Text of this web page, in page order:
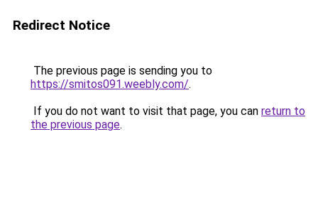
Redirect Notice
The previous page is sending you to
https://smitos091.weebly.com/.
If you do not want to visit that page, you can return to
the previous page.